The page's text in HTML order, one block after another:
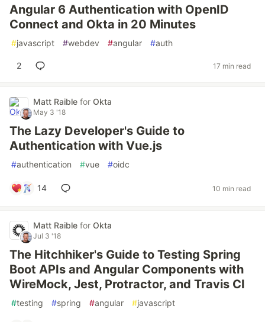
Angular 6 Authentication with OpenID
Connect and Okta in 20 Minutes
#javascript #webdev #angular #auth
2 17 min read
Matt Raible for Okta
May 3 '18
The Lazy Developer's Guide to
Authentication with Vue.js
#authentication #vue #oidc
14 10 min read
Matt Raible for Okta
Jul 3 '18
The Hitchhiker's Guide to Testing Spring
Boot APIs and Angular Components with
WireMock, Jest, Protractor, and Travis CI
#testing #spring #angular #javascript